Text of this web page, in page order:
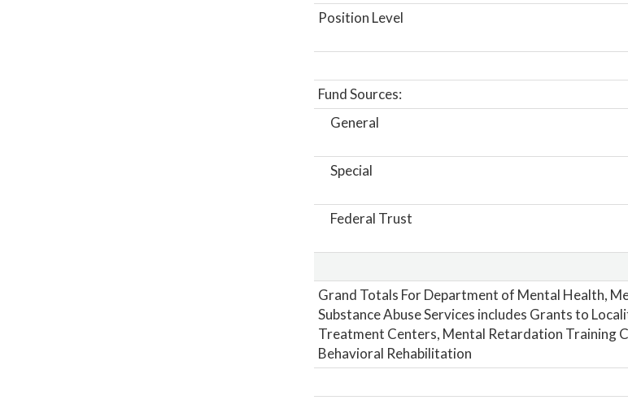
Position Level
Fund Sources:
General
Special
Federal Trust
Grand Totals For Department of Mental Health,
Substance Abuse Services includes Grants to
Treatment Centers, Mental Retardation Training
Behavioral Rehabilitation